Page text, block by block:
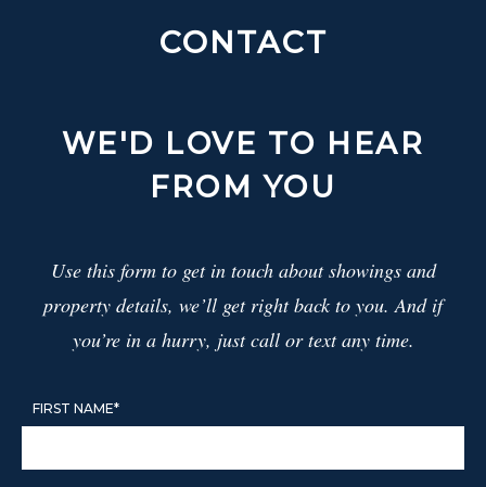
LOCATIONS
1031 EXCHANGES
TRUST SALES
1ST TIME HOME BUYERS
CONTACT
WE'D LOVE TO HEAR
FROM YOU
Use this form to get in touch about showings and
property details, we’ll get right back to you. And if
you’re in a hurry, just call or text any time.
FIRST NAME*